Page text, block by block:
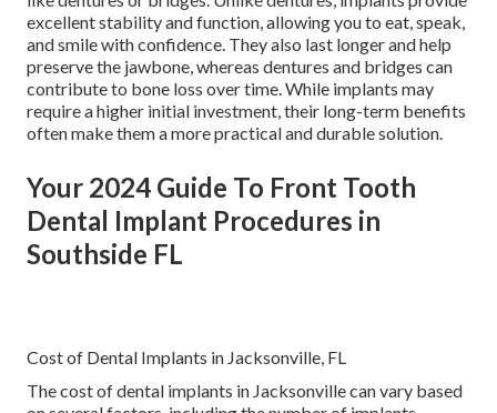
excellent stability and function, allowing you to eat, speak,
and smile with confidence. They also last longer and help
preserve the jawbone, whereas dentures and bridges can
contribute to bone loss over time. While implants may
require a higher initial investment, their long-term benefits
often make them a more practical and durable solution.
Your 2024 Guide To Front Tooth
Dental Implant Procedures in
Southside FL
Cost of Dental Implants in Jacksonville, FL
The cost of dental implants in Jacksonville can vary based